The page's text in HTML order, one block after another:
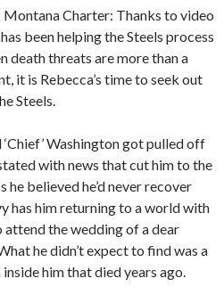
Charter: Thanks to video
been helping the Steels process
death threats are more than a
it is Rebecca’s time to seek out
Steels.
Washington got pulled off
with news that cut him to the
he believed he’d never recover
has him returning to a world with
attend the wedding of a dear
he didn’t expect to find was a
him that died years ago.